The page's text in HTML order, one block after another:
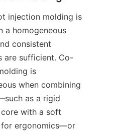
injection molding is
a homogeneous
consistent
are sufficient. Co-
is
when combining
as a rigid
with a soft
ergonomics—or